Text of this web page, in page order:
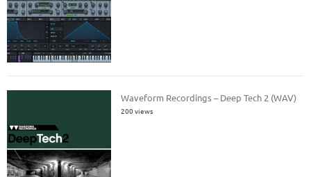
Waveform Recordings – Deep Tech 2 (WAV)
200 views